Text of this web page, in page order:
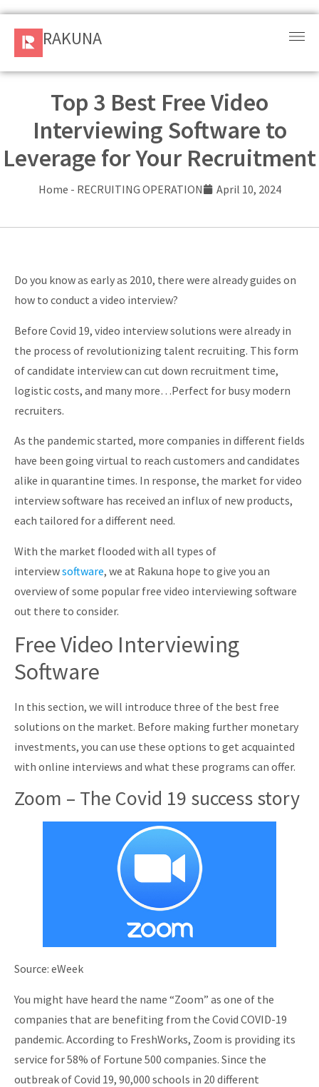
RAKUNA
Products
Resources
About
RAKUNA
Top 3 Best Free Video
Interviewing Software to
Leverage for Your Recruitment
Home - RECRUITING OPERATION April 10, 2024
Do you know as early as 2010, there were already guides on
how to conduct a video interview?
Before Covid 19, video interview solutions were already in
the process of revolutionizing talent recruiting. This form
of candidate interview can cut down recruitment time,
logistic costs, and many more…Perfect for busy modern
recruiters.
As the pandemic started, more companies in different fields
have been going virtual to reach customers and candidates
alike in quarantine times. In response, the market for video
interview software has received an influx of new products,
each tailored for a different need.
With the market flooded with all types of
interviewsoftware, we at Rakuna hope to give you an
overview of some popular free video interviewing software
out there to consider.
Free Video Interviewing
Software
In this section, we will introduce three of the best free
solutions on the market. Before making further monetary
investments, you can use these options to get acquainted
with online interviews and what these programs can offer.
Zoom – The Covid 19 success story
Source: eWeek
You might have heard the name “Zoom” as one of the
companies that are benefiting from the Covid COVID-19
pandemic. According to FreshWorks, Zoom is providing its
service for 58% of Fortune 500 companies. Since the
outbreak of Covid 19, 90,000 schools in 20 different